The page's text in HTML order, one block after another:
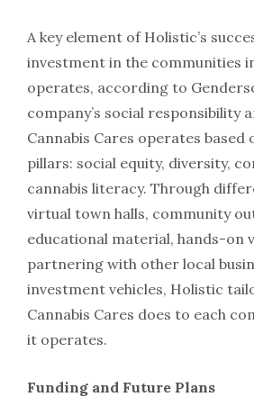
A key element of Holistic’s
investment in the communities
operates, according to
company’s social responsibility
Cannabis Cares operates
pillars: social equity, diversity,
cannabis literacy. Through
virtual town halls, community
educational material, hands-on
partnering with other local
investment vehicles, Holistic
Cannabis Cares does to each
it operates.
Funding and Future Plans